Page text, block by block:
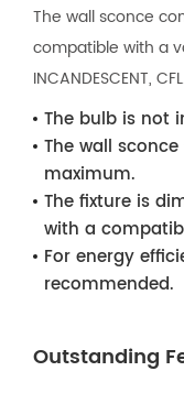
The wall sconce
compatible with a
INCANDESCENT,
The bulb is not
The wall
maximum.
The fixture is
with a
For energy
recommended.
Outstanding